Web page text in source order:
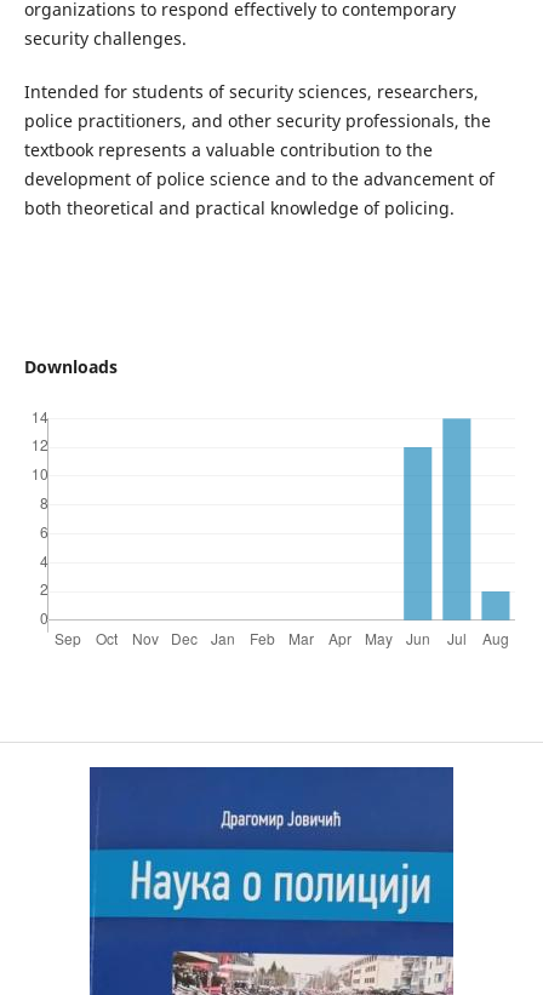
organizations to respond effectively to contemporary
security challenges.
Intended for students of security sciences, researchers,
police practitioners, and other security professionals, the
textbook represents a valuable contribution to the
development of police science and to the advancement of
both theoretical and practical knowledge of policing.
Downloads